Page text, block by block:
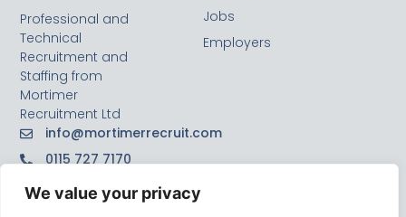
We value your privacy
Professional and
Technical
Recruitment and
Staffing from
Mortimer
Recruitment Ltd
info@mortimerrecruit.com
0115 727 7170
Jobs
Employers